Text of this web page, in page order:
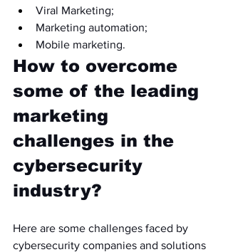
Viral Marketing;
Marketing automation;
Mobile marketing.
How to overcome
some of the leading
marketing
challenges in the
cybersecurity
industry?
Here are some challenges faced by
cybersecurity companies and solutions